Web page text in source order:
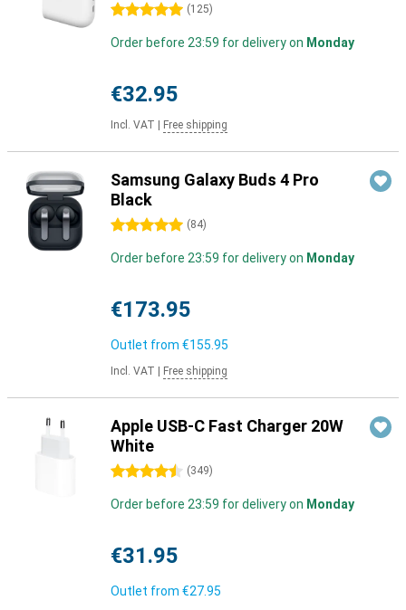
5 stars (125)
Order before 23:59 for delivery on Monday
€32.95
Incl. VAT Free shipping
Samsung Galaxy Buds 4 Pro
Black
5 stars (84)
Order before 23:59 for delivery on Monday
€173.95
Outlet from €155.95
Incl. VAT Free shipping
Apple USB-C Fast Charger 20W
White
4.5 stars (349)
Order before 23:59 for delivery on Monday
€31.95
Outlet from €27.95